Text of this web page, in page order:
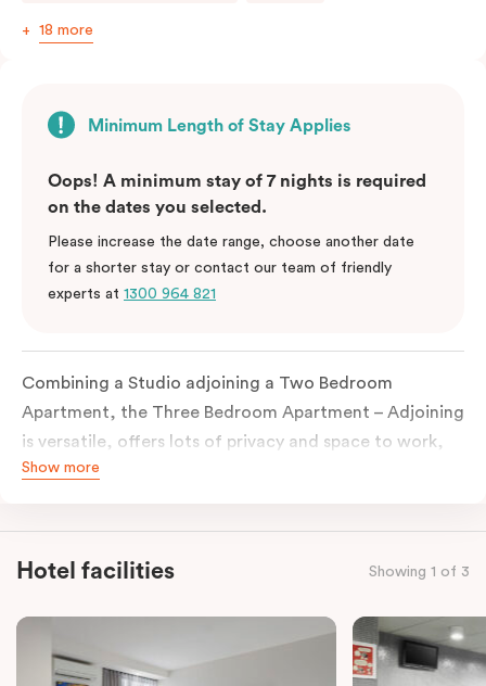
18 more
Minimum Length of Stay Applies
Oops! A minimum stay of 7 nights is required
on the dates you selected.
Please increase the date range, choose another date
for a shorter stay or contact our team of friendly
experts at 1300 964 821
Combining a Studio adjoining a Two Bedroom
Apartment, the Three Bedroom Apartment – Adjoining
is versatile, offers lots of privacy and space to work,
live and sleep and is perfect for a family or a small
common entrance to the adjoining rooms. It offers
two queen beds and two single beds, three separate
balconies, along with separate dining and living areas,
flat-screen TVs, working desks, individually controlled
heating and cooling, high-speed internet and more.
Show more
Hotel facilities Showing 1 of 3